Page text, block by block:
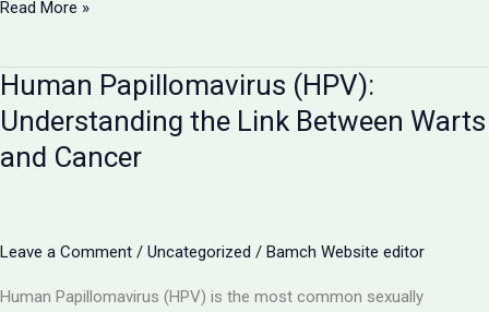
Tuberculosis
Deep
Dive
into
the
by Mycobacterium
Read More »
Human Papillomavirus (HPV):
Understanding the Link Between Warts
and Cancer
Leave a Comment / Uncategorized / Bamch Website editor
Human Papillomavirus (HPV) is the most common sexually